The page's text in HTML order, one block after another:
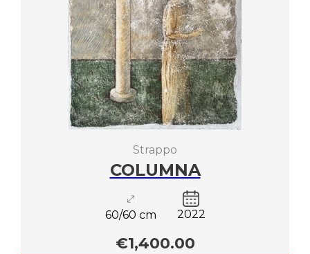
COLUMNA
60/60 cm 2022
Strappo
€1,400.00